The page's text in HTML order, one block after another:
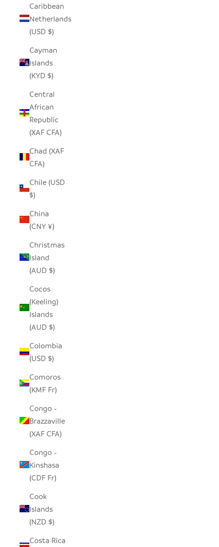
Caribbean
Netherlands
(USD $)
Cayman
Islands
(KYD $)
Central
African
Republic
(XAF CFA)
Chad (XAF
CFA)
Chile (USD
$)
China
(CNY ¥)
Christmas
Island
(AUD $)
Cocos
(Keeling)
Islands
(AUD $)
Colombia
(USD $)
Comoros
(KMF Fr)
Congo -
Brazzaville
(XAF CFA)
Congo -
Kinshasa
(CDF Fr)
Cook
Islands
(NZD $)
Costa Rica